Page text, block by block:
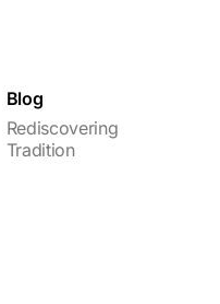
Blog
Rediscovering
Tradition